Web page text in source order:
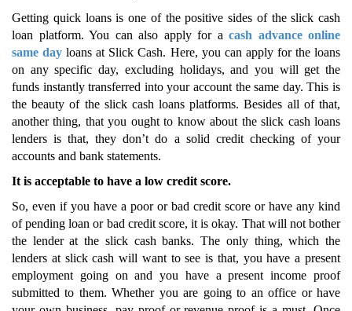
Getting quick loans is one of the positive sides of the slick cash
loan platform. You can also apply for a cash advance online
same day loans at Slick Cash. Here, you can apply for the loans
on any specific day, excluding holidays, and you will get the
funds instantly transferred into your account the same day. This is
the beauty of the slick cash loans platforms. Besides all of that,
another thing, that you ought to know about the slick cash loans
lenders is that, they don’t do a solid credit checking of your
accounts and bank statements.
It is acceptable to have a low credit score.
So, even if you have a poor or bad credit score or have any kind
of pending loan or bad credit score, it is okay. That will not bother
the lender at the slick cash banks. The only thing, which the
lenders at slick cash will want to see is that, you have a present
employment going on and you have a present income proof
submitted to them. Whether you are going to an office or have